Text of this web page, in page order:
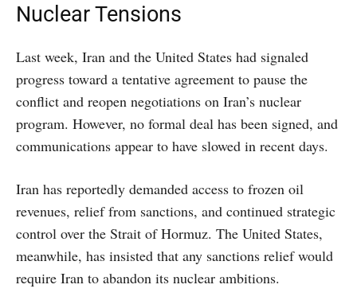
Nuclear Tensions
Last week, Iran and the United States had signaled
progress toward a tentative agreement to pause the
conflict and reopen negotiations on Iran’s nuclear
program. However, no formal deal has been signed, and
communications appear to have slowed in recent days.
Iran has reportedly demanded access to frozen oil
revenues, relief from sanctions, and continued strategic
control over the Strait of Hormuz. The United States,
meanwhile, has insisted that any sanctions relief would
require Iran to abandon its nuclear ambitions.